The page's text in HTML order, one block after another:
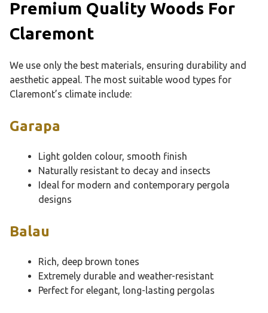
Premium Quality Woods For
Claremont
We use only the best materials, ensuring durability and
aesthetic appeal. The most suitable wood types for
Claremont’s climate include:
Garapa
Light golden colour, smooth finish
Naturally resistant to decay and insects
Ideal for modern and contemporary pergola
designs
Balau
Rich, deep brown tones
Extremely durable and weather-resistant
Perfect for elegant, long-lasting pergolas